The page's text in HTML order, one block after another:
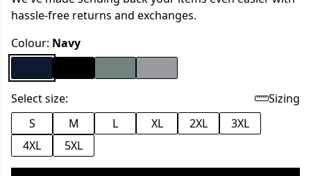
hassle-free returns and exchanges.
Colour: Navy
Select size:
Sizing
S
M L XL 2XL
3XL
4XL
5XL